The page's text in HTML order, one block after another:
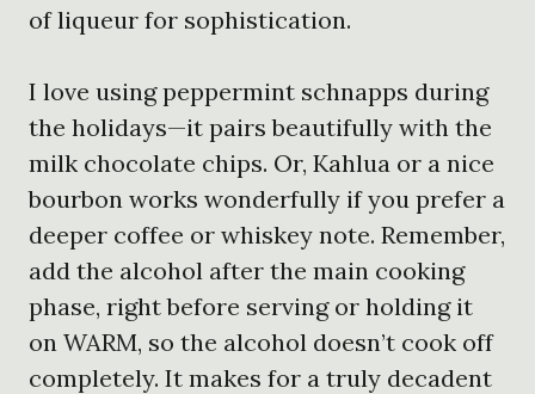
of liqueur for sophistication.
I love using peppermint schnapps during
the holidays—it pairs beautifully with the
milk chocolate chips. Or, Kahlua or a nice
bourbon works wonderfully if you prefer a
deeper coffee or whiskey note. Remember,
add the alcohol after the main cooking
phase, right before serving or holding it
on WARM, so the alcohol doesn’t cook off
completely. It makes for a truly decadent